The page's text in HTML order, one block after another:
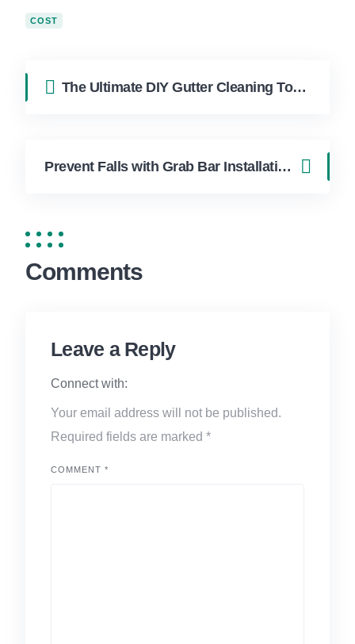
COST
The Ultimate DIY Gutter Cleaning Tool for South Florida Homes
Prevent Falls with Grab Bar Installation in Boca Raton Homes
Comments
Leave a Reply
Connect with:
Your email address will not be published.
Required fields are marked *
COMMENT *